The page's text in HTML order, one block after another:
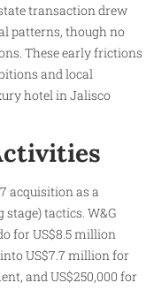
transaction drew
patterns, though no
These early frictions
and local
hotel in Jalisco
acquisition as a
tactics. W&G
for US$8.5 million
US$7.7 million for
and US$250,000 for